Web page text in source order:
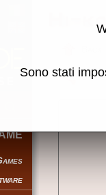
Hi-
Sono stati